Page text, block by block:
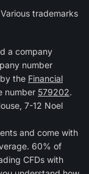
trademarks
a company
number
the Financial
number 579202.
7-12 Noel
and come with
60% of
CFDs with